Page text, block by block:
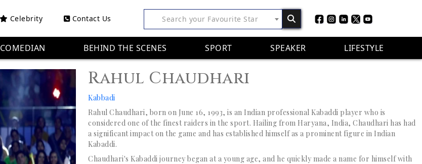
Celebrity Contact Us Search your Favourite Star
COMEDIAN BEHIND THE SCENES SPORT SPEAKER LIFESTYLE
Rahul Chaudhari
Kabbadi
Rahul Chaudhari, born on June 16, 1993, is an Indian professional Kabaddi player who is
considered one of the finest raiders in the sport. Hailing from Haryana, India, Chaudhari has had
a significant impact on the game and has established himself as a prominent figure in Indian
Kabaddi.
Chaudhari's Kabaddi journey began at a young age, and he quickly made a name for himself with